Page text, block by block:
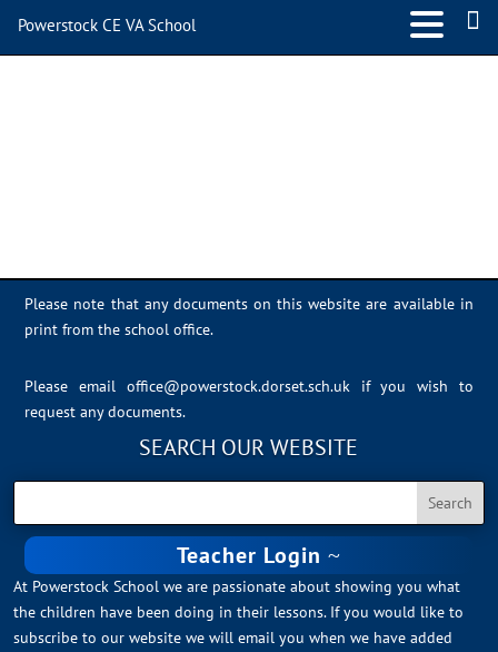
Please note that any documents on this website are available in
print from the school office.
Please email office@powerstock.dorset.sch.uk
if you wish to
request any documents.
SEARCH OUR WEBSITE
Teacher Login
At Powerstock School we are passionate about showing you what
the children have been doing in their lessons. If you would like to
subscribe to our website we will email you when we have added
Powerstock CE VA School